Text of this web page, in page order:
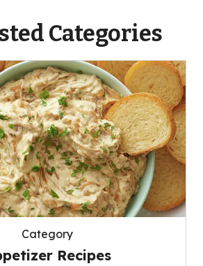
Categories
Category
Recipes